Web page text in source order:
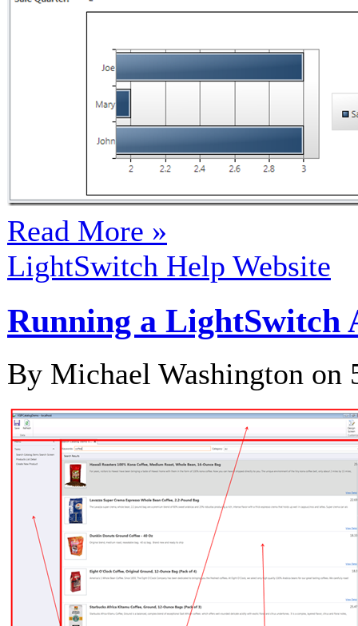
Read More »
LightSwitch Help Website
Running a LightSwitch
By Michael Washington on